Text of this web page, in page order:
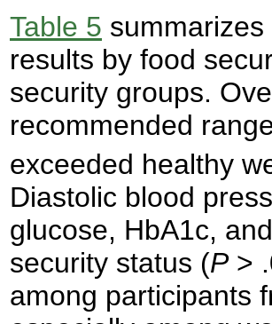
Table 5
results by food
security groups.
recommended
exceeded healthy
Diastolic blood
glucose, HbA1c,
security status (P>
among participants